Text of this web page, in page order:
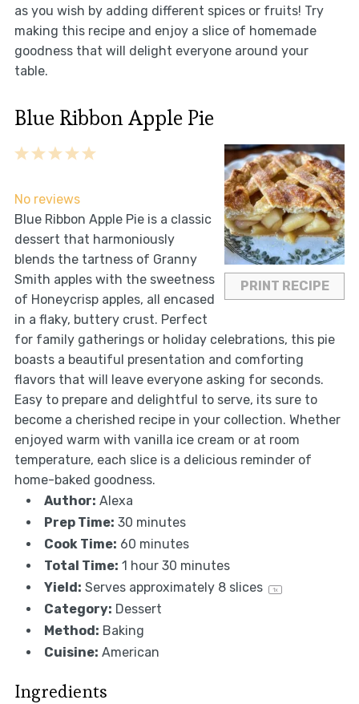
as you wish by adding different spices or fruits! Try
making this recipe and enjoy a slice of homemade
goodness that will delight everyone around your
table.
Blue Ribbon Apple Pie
PRINT RECIPE
5
4
3
2
1
No reviews
Blue Ribbon Apple Pie is a classic
dessert that harmoniously
blends the tartness of Granny
Smith apples with the sweetness
of Honeycrisp apples, all encased
in a flaky, buttery crust. Perfect
for family gatherings or holiday celebrations, this pie
boasts a beautiful presentation and comforting
flavors that will leave everyone asking for seconds.
Easy to prepare and delightful to serve, its sure to
become a cherished recipe in your collection. Whether
enjoyed warm with vanilla ice cream or at room
temperature, each slice is a delicious reminder of
home-baked goodness.
Author: Alexa
Prep Time: 30 minutes
Cook Time: 60 minutes
Total Time: 1 hour 30 minutes
Yield: Serves approximately 8slices 1x
Category: Dessert
Method: Baking
Cuisine: American
Ingredients